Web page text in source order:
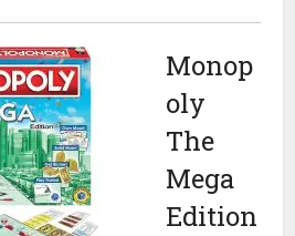
Monop
oly
The
Mega
Edition